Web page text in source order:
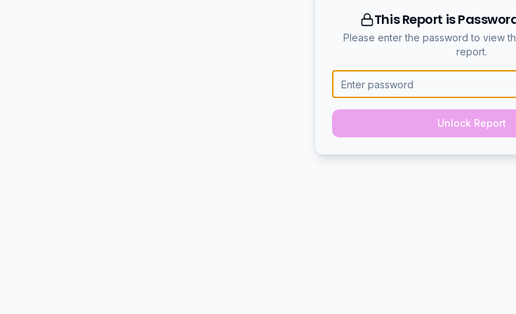
This Report is
Please enter the password to view
report.
Unlock Report